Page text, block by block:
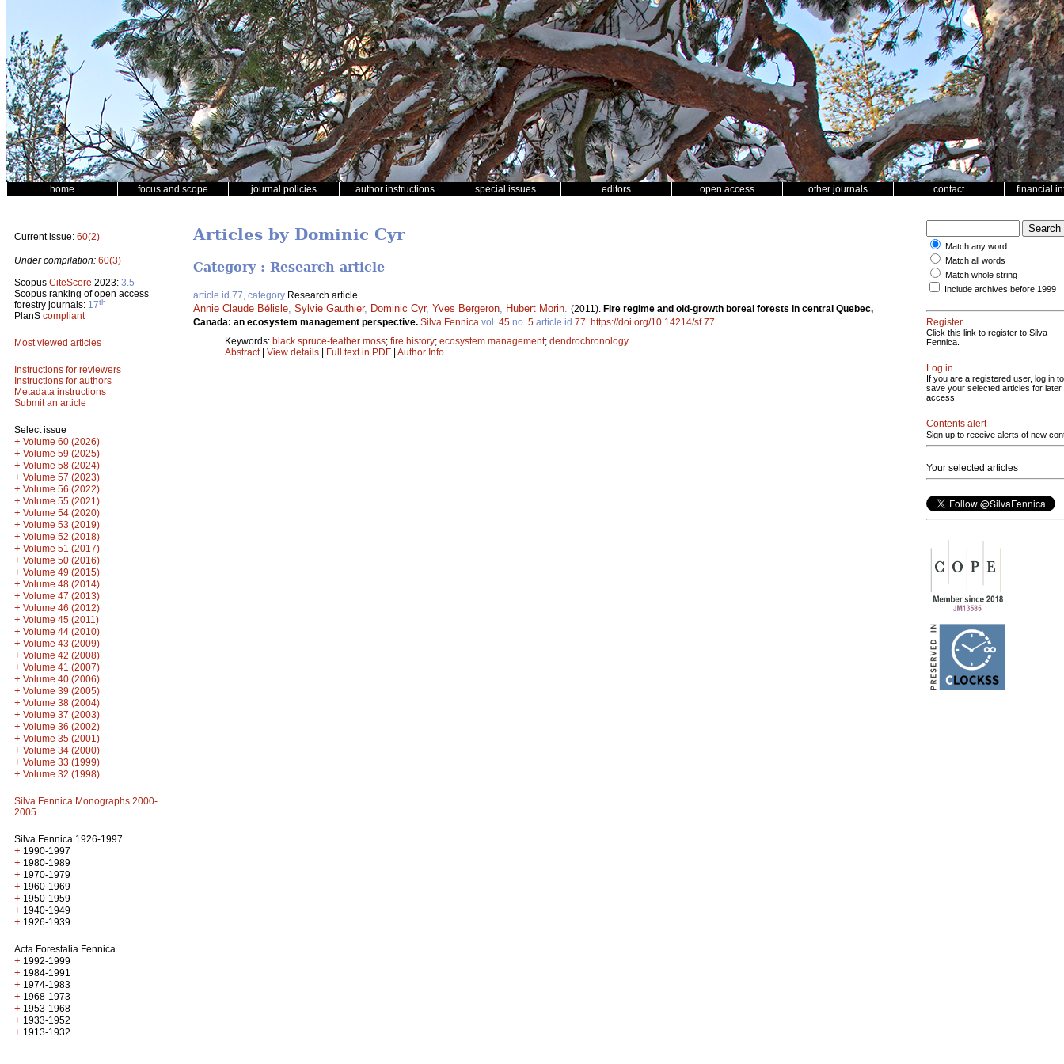
home focus and scope journal policies author instructions special issues editors open access other journals contact financial
Current issue: 60(2)
Under compilation: 60(3)
Scopus CiteScore 2023: 3.5
Scopus ranking of open access
forestry journals: 17th
PlanS compliant
Most viewed articles
Instructions for reviewers
Instructions for authors
Metadata instructions
Submit an article
Select issue
+ Volume 60 (2026)
+ Volume 59 (2025)
+ Volume 58 (2024)
+ Volume 57 (2023)
+ Volume 56 (2022)
+ Volume 55 (2021)
+ Volume 54 (2020)
+ Volume 53 (2019)
+ Volume 52 (2018)
+ Volume 51 (2017)
+ Volume 50 (2016)
+ Volume 49 (2015)
+ Volume 48 (2014)
+ Volume 47 (2013)
+ Volume 46 (2012)
+ Volume 45 (2011)
+ Volume 44 (2010)
+ Volume 43 (2009)
+ Volume 42 (2008)
+ Volume 41 (2007)
+ Volume 40 (2006)
+ Volume 39 (2005)
+ Volume 38 (2004)
+ Volume 37 (2003)
+ Volume 36 (2002)
+ Volume 35 (2001)
+ Volume 34 (2000)
+ Volume 33 (1999)
+ Volume 32 (1998)
Silva Fennica Monographs 2000-
2005
Silva Fennica 1926-1997
+ 1990-1997
+ 1980-1989
+ 1970-1979
+ 1960-1969
+ 1950-1959
+ 1940-1949
+ 1926-1939
Acta Forestalia Fennica
+ 1992-1999
+ 1984-1991
+ 1974-1983
+ 1968-1973
+ 1953-1968
+ 1933-1952
+ 1913-1932
Articles by Dominic Cyr
Category : Research article
article id 77, category Research article
Annie Claude Bélisle Sylvie Gauthier, Dominic Cyr, Yves Bergeron Hubert Morin (2011). Fire regime and old-growth boreal forests in central Quebec,
Canada: an ecosystem management perspective. Silva Fennica vol. 45 no. 5 article id 77 https://doi.org/10.14214/sf.77
Keywords: black spruce-feather moss; fire history; ecosystem management; dendrochronology
Abstract| View details | Full text in PDF | Author Info
Match any word
Match all words
Match whole string
Include archives before 1999
Register
Click this link to register to Silva
Fennica.
Log in
If you are a registered user, log in to
save your selected articles for later
access.
Contents alert
Sign up to receive alerts of new
Your selected articles